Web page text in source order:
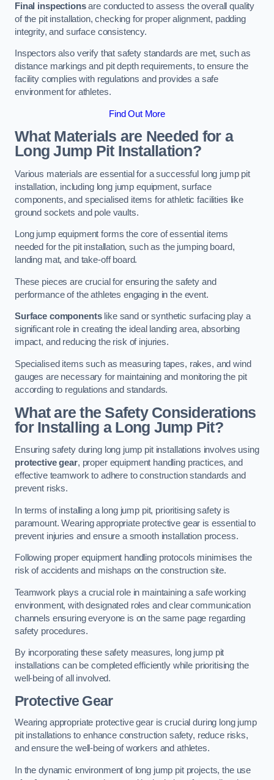
Final inspectionsare conducted to assess the overall quality
of the pit installation, checking for proper alignment, padding
integrity, and surface consistency.
Inspectors also verify that safety standards are met, such as
distance markings and pit depth requirements, to ensure the
facility complies with regulations and provides a safe
environment for athletes.
Find Out More
What Materials are Needed for a
Long Jump Pit Installation?
Various materials are essential for a successful long jump pit
installation, including long jump equipment, surface
components, and specialised items for athletic facilities like
ground sockets and pole vaults.
Long jump equipment forms the core of essential items
needed for the pit installation, such as the jumping board,
landing mat, and take-off board.
These pieces are crucial for ensuring the safety and
performance of the athletes engaging in the event.
Surface componentslike sand or synthetic surfacing play a
significant role in creating the ideal landing area, absorbing
impact, and reducing the risk of injuries.
Specialised items such as measuring tapes, rakes, and wind
gauges are necessary for maintaining and monitoring the pit
according to regulations and standards.
What are the Safety Considerations
for Installing a Long Jump Pit?
Ensuring safety during long jump pit installations involves using
protective gear, proper equipment handling practices, and
effective teamwork to adhere to construction standards and
prevent risks.
In terms of installing a long jump pit, prioritising safety is
paramount. Wearing appropriate protective gear is essential to
prevent injuries and ensure a smooth installation process.
Following proper equipment handling protocols minimises the
risk of accidents and mishaps on the construction site.
Teamwork plays a crucial role in maintaining a safe working
environment, with designated roles and clear communication
channels ensuring everyone is on the same page regarding
safety procedures.
By incorporating these safety measures, long jump pit
installations can be completed efficiently while prioritising the
well-being of all involved.
Protective Gear
Wearing appropriate protective gear is crucial during long jump
pit installations to enhance construction safety, reduce risks,
and ensure the well-being of workers and athletes.
In the dynamic environment of long jump pit projects, the use